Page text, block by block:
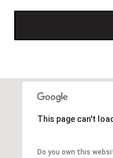
This page can't
Do you own this